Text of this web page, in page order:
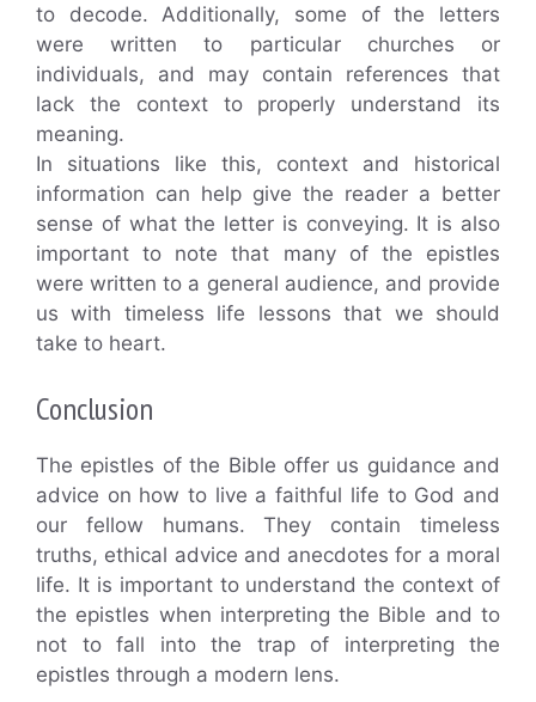
to decode. Additionally, some of the letters
were written to particular churches or
individuals, and may contain references that
lack the context to properly understand its
meaning.
In situations like this, context and historical
information can help give the reader a better
sense of what the letter is conveying. It is also
important to note that many of the epistles
were written to a general audience, and provide
us with timeless life lessons that we should
take to heart.
Conclusion
The epistles of the Bible offer us guidance and
advice on how to live a faithful life to God and
our fellow humans. They contain timeless
truths, ethical advice and anecdotes for a moral
life. It is important to understand the context of
the epistles when interpreting the Bible and to
not to fall into the trap of interpreting the
epistles through a modern lens.